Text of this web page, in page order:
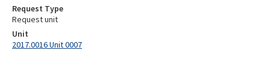
Request Type
Request unit
Unit
2017.0016 Unit 0007